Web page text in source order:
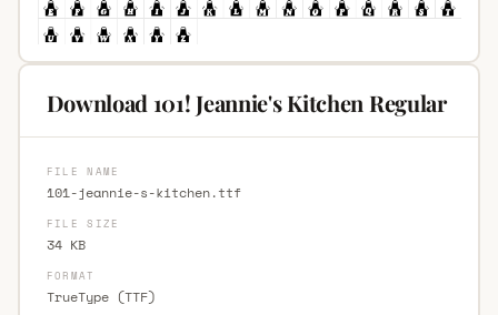
Download 101! Jeannie's Kitchen Regular
FILE NAME
101-jeannie-s-kitchen.ttf
FILE SIZE
34 KB
FORMAT
TrueType (TTF)